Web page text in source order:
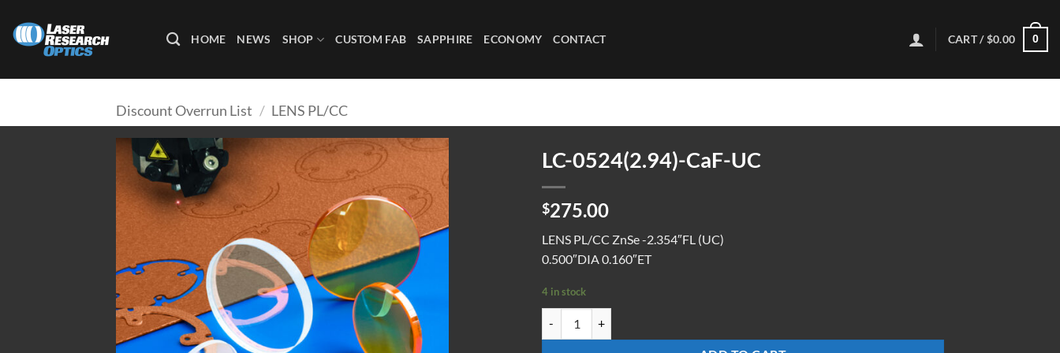
content
HOME NEWS SHOP CUSTOM FAB SAPPHIRE ECONOMY CONTACT CART /$0.00 0
Discount Overrun List / LENS PL/CC
LC-0524(2.94)-CaF-UC
$275.00
LENS PL/CC ZnSe -2.354″FL (UC)
0.500″DIA 0.160″ET
4 in stock